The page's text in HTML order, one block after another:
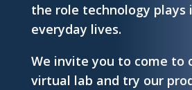
the role technology plays
everyday lives.
We invite you to come to
virtual lab and try our